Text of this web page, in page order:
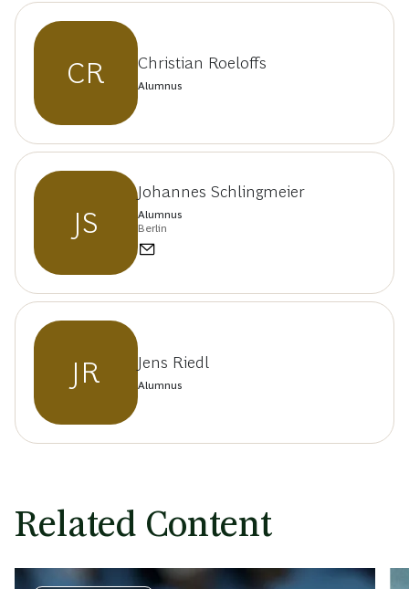
CR Christian Roeloffs
Alumnus
JS
Johannes Schlingmeier
Alumnus
Berlin
JR Jens Riedl
Alumnus
Related Content